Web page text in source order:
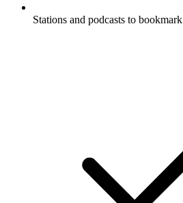
Stations and podcasts to bookmark